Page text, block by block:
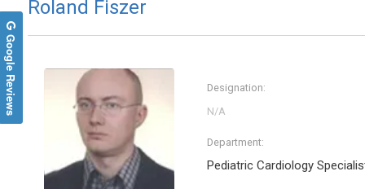
Roland Fiszer
Designation:
Department:
Pediatric Cardiology
Google Reviews